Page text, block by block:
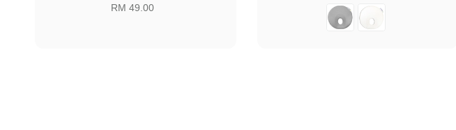
Regular
RM 49.00
price